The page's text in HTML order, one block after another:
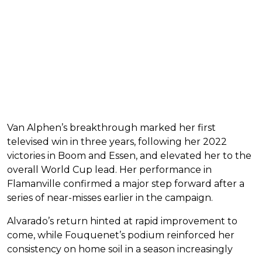
Van Alphen’s breakthrough marked her first
televised win in three years, following her 2022
victories in Boom and Essen, and elevated her to the
overall World Cup lead. Her performance in
Flamanville confirmed a major step forward after a
series of near-misses earlier in the campaign.
Alvarado’s return hinted at rapid improvement to
come, while Fouquenet’s podium reinforced her
consistency on home soil in a season increasingly